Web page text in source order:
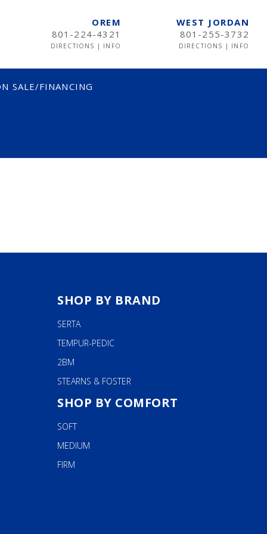
OREM
801-224-4321
DIRECTIONS | INFO
WEST JORDAN
801-255-3732
DIRECTIONS | INFO
SALE/FINANCING
SHOP BY BRAND
SERTA
TEMPUR-PEDIC
2BM
STEARNS & FOSTER
SHOP BY COMFORT
SOFT
MEDIUM
FIRM